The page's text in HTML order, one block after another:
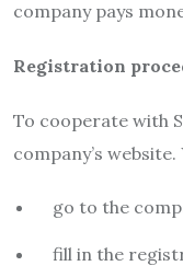
company pays
Registration
To cooperate with
company’s
go to the
fill in the